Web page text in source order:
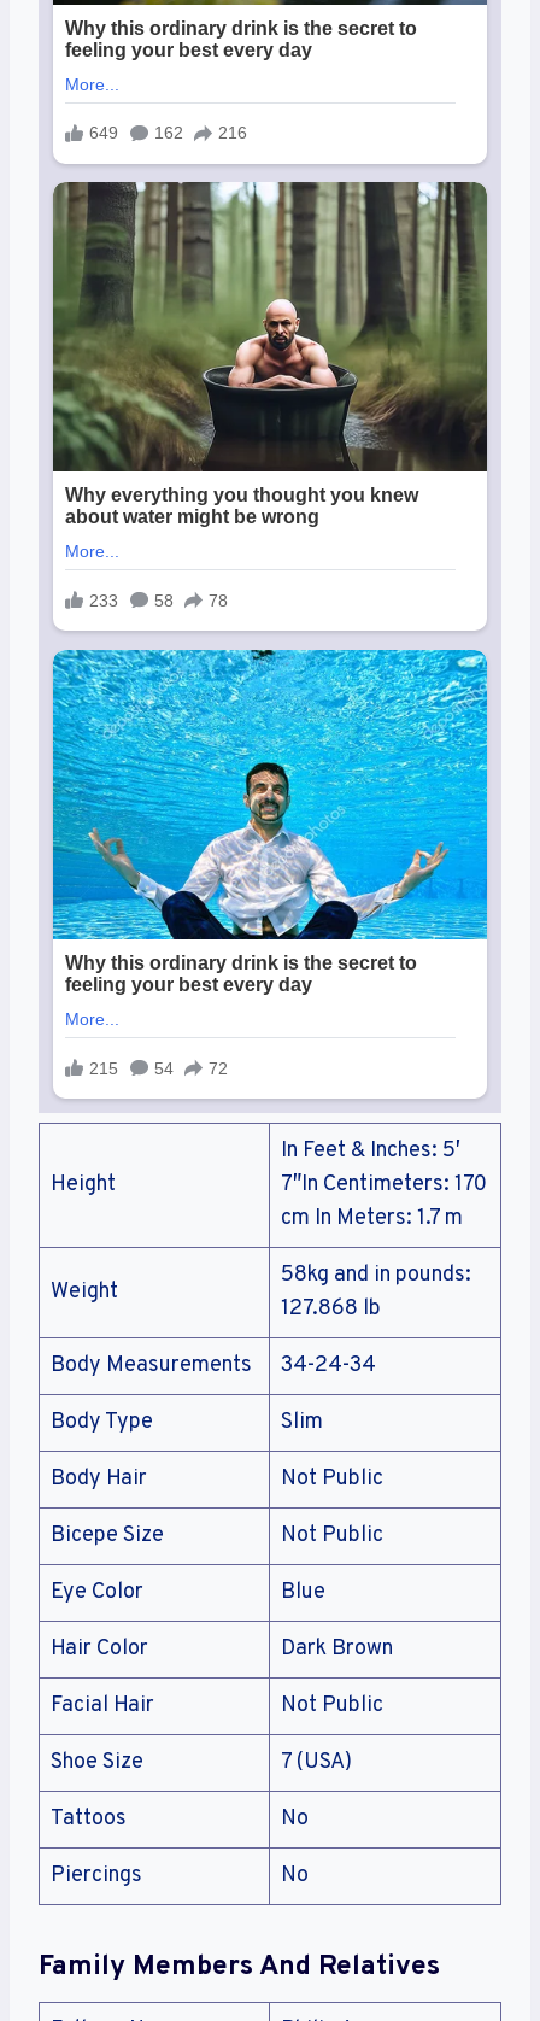
Height
In Feet & Inches: 5′
7″In Centimeters: 170
cm In Meters: 1.7 m
Weight
58kg and in pounds:
127.868 lb
Body Measurements 34-24-34
Body Type Slim
Body Hair Not Public
Bicepe Size Not Public
Eye Color Blue
Hair Color Dark Brown
Facial Hair Not Public
Shoe Size 7 (USA)
Tattoos No
Piercings No
Family Members And Relatives